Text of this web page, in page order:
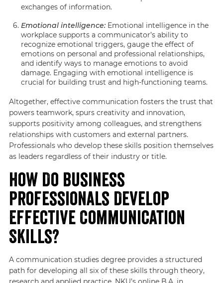
exchanges of information.
Emotional intelligence: Emotional intelligence in the
workplace supports a communicator’s ability to
recognize emotional triggers, gauge the effect of
emotions on personal and professional relationships,
and identify ways to manage emotions to avoid
damage. Engaging with emotional intelligence is
crucial for building trust and high-functioning teams.
Altogether, effective communication fosters the trust that
powers teamwork, spurs creativity and innovation,
supports positivity among colleagues, and strengthens
relationships with customers and external partners.
Professionals who develop these skills position themselves
as leaders regardless of their industry or title.
How Do Business
Professionals Develop
Effective Communication
Skills?
A communication studies degree provides a structured
path for developing all six of these skills through theory,